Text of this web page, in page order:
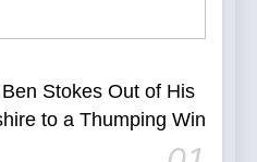
Stokes Out of His
to a Thumping Win
Who Successfully
Match Winners